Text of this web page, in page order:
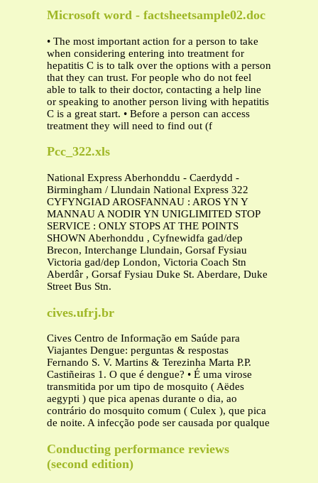
Microsoft word - factsheetsample02.doc
• The most important action for a person to take
when considering entering into treatment for
hepatitis C is to talk over the options with a person
that they can trust. For people who do not feel
able to talk to their doctor, contacting a help line
or speaking to another person living with hepatitis
C is a great start. • Before a person can access
treatment they will need to find out (f
Pcc_322.xls
National Express Aberhonddu - Caerdydd -
Birmingham / Llundain National Express 322
CYFYNGIAD AROSFANNAU : AROS YN Y
MANNAU A NODIR YN UNIGLIMITED STOP
SERVICE : ONLY STOPS AT THE POINTS
SHOWN Aberhonddu , Cyfnewidfa gad/dep
Brecon, Interchange Llundain, Gorsaf Fysiau
Victoria gad/dep London, Victoria Coach Stn
Aberdâr , Gorsaf Fysiau Duke St. Aberdare, Duke
Street Bus Stn.
cives.ufrj.br
Cives Centro de Informação em Saúde para
Viajantes Dengue: perguntas & respostas
Fernando S. V. Martins & Terezinha Marta P.P.
Castiñeiras 1. O que é dengue? • É uma virose
transmitida por um tipo de mosquito ( Aëdes
aegypti ) que pica apenas durante o dia, ao
contrário do mosquito comum ( Culex ), que pica
de noite. A infecção pode ser causada por qualque
Conducting performance reviews
(second edition)